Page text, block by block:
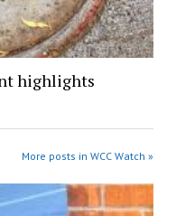
highlights
More posts in WCC Watch »